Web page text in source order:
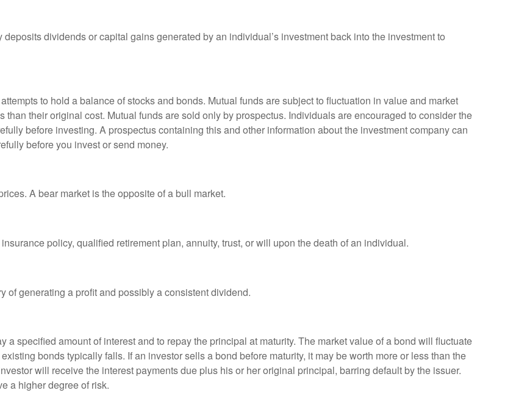
dividends or capital gains generated by an individual’s investment back into the investment to
to hold a balance of stocks and bonds. Mutual funds are subject to fluctuation in value and market
than their original cost. Mutual funds are sold only by prospectus. Individuals are encouraged to consider the
before investing. A prospectus containing this and other information about the investment company can
before you invest or send money.
A bear market is the opposite of a bull market.
policy, qualified retirement plan, annuity, trust, or will upon the death of an individual.
of generating a profit and possibly a consistent dividend.
a specified amount of interest and to repay the principal at maturity. The market value of a bond will fluctuate
bonds typically falls. If an investor sells a bond before maturity, it may be worth more or less than the
will receive the interest payments due plus his or her original principal, barring default by the issuer.
a higher degree of risk.